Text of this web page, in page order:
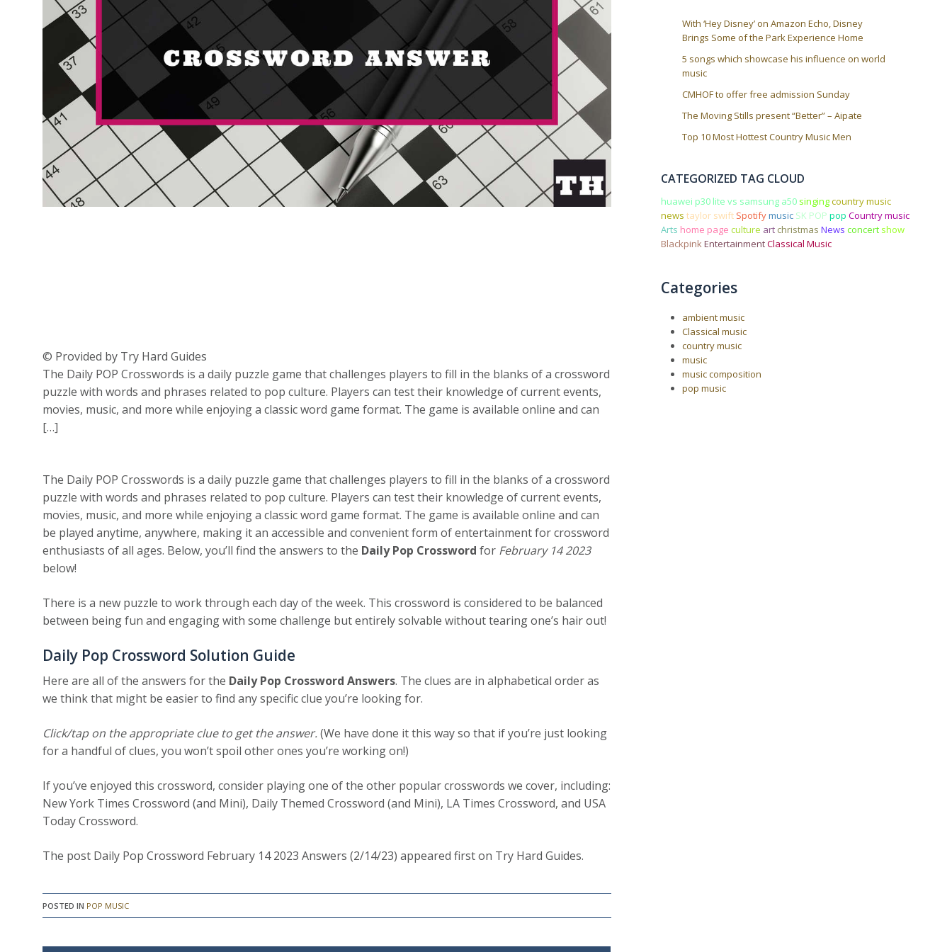
© Provided by Try Hard Guides
The Daily POP Crosswords is a daily puzzle game that challenges players to fill in the blanks of a crossword
puzzle with words and phrases related to pop culture. Players can test their knowledge of current events,
movies, music, and more while enjoying a classic word game format. The game is available online and can
[…]
The Daily POP Crosswords is a daily puzzle game that challenges players to fill in the blanks of a crossword
puzzle with words and phrases related to pop culture. Players can test their knowledge of current events,
movies, music, and more while enjoying a classic word game format. The game is available online and can
be played anytime, anywhere, making it an accessible and convenient form of entertainment for crossword
enthusiasts of all ages. Below, you’ll find the answers to the Daily Pop Crossword for February 14 2023
below!
There is a new puzzle to work through each day of the week. This crossword is considered to be balanced
between being fun and engaging with some challenge but entirely solvable without tearing one’s hair out!
Daily Pop Crossword Solution Guide
Here are all of the answers for the Daily Pop Crossword Answers. The clues are in alphabetical order as
we think that might be easier to find any specific clue you’re looking for.
Click/tap on the appropriate clue to get the answer.(We have done it this way so that if you’re just looking
for a handful of clues, you won’t spoil other ones you’re working on!)
If you’ve enjoyed this crossword, consider playing one of the other popular crosswords we cover, including:
New York Times Crossword (and Mini), Daily Themed Crossword (and Mini), LA Times Crossword, and USA
Today Crossword.
The post Daily Pop Crossword February 14 2023 Answers (2/14/23) appeared first on Try Hard Guides.
POSTED IN POP MUSIC
With ‘Hey Disney’ on Amazon Echo, Disney
Brings Some of the Park Experience Home
5 songs which showcase his influence on world
music
CMHOF to offer free admission Sunday
The Moving Stills present “Better” – Aipate
Top 10 Most Hottest Country Music Men
CATEGORIZED TAG CLOUD
huawei p30 lite vs samsung a50 singingcountry music
news taylor swift Spotifymusic SK POP pop Country music
Arts home page culture art christmas News concert show
BlackpinkEntertainmentClassical Music
Categories
ambient music
Classical music
country music
music
music composition
pop music